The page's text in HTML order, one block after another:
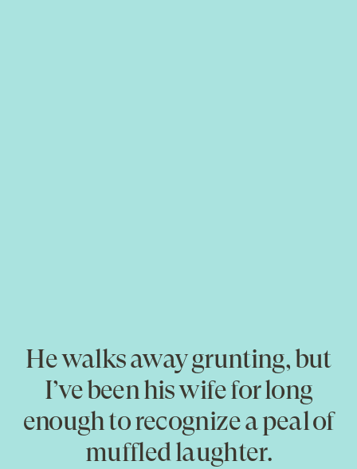
He walks away grunting, but
I’ve been his wife for long
enough to recognize a peal of
muffled laughter.